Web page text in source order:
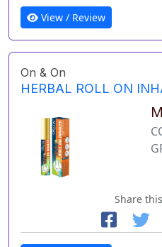
View / Review
On & On
HERBAL ROLL ON
Share